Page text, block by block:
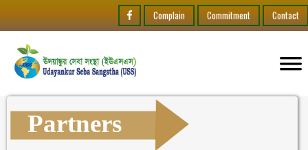
Complain Commitment Contact
Partners